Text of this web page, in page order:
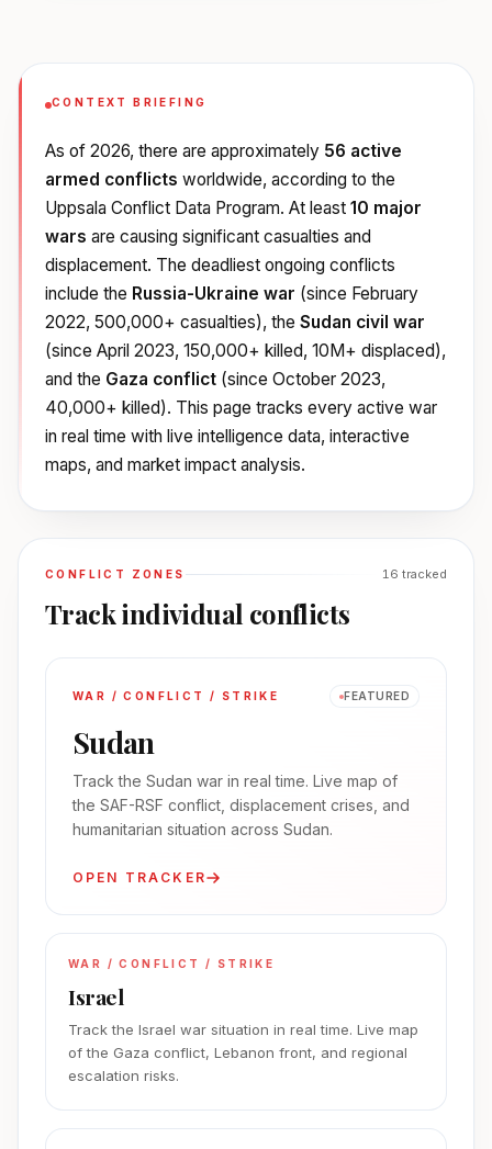
CONTEXT BRIEFING
As of 2026, there are approximately 56 active
armed conflicts worldwide, according to the
Uppsala Conflict Data Program. At least 10 major
wars are causing significant casualties and
displacement. The deadliest ongoing conflicts
include the Russia-Ukraine war (since February
2022, 500,000+ casualties), the Sudan civil war
(since April 2023, 150,000+ killed, 10M+ displaced),
and the Gaza conflict (since October 2023,
40,000+ killed). This page tracks every active war
in real time with live intelligence data, interactive
maps, and market impact analysis.
CONFLICT ZONES 16 tracked
Track individual conflicts
WAR / CONFLICT / STRIKE FEATURED
Sudan
Track the Sudan war in real time. Live map of
the SAF-RSF conflict, displacement crises, and
humanitarian situation across Sudan.
OPEN TRACKER
WAR / CONFLICT / STRIKE
Israel
Track the Israel war situation in real time. Live map
of the Gaza conflict, Lebanon front, and regional
escalation risks.